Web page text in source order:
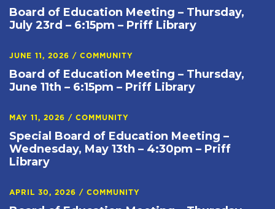
Board of Education Meeting – Thursday,
July 23rd – 6:15pm – Priff Library
JUNE 11, 2026 / COMMUNITY
Board of Education Meeting – Thursday,
June 11th – 6:15pm – Priff Library
MAY 11, 2026 / COMMUNITY
Special Board of Education Meeting –
Wednesday, May 13th – 4:30pm – Priff
Library
APRIL 30, 2026 / COMMUNITY